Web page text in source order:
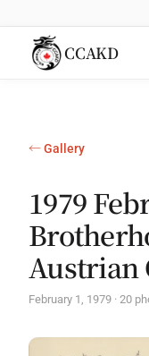
CCAKD
← Gallery
1979
Austrian
February 1, 1979 · 20